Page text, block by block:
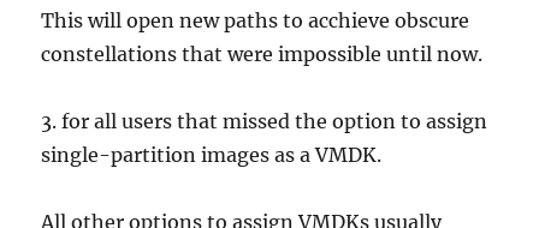
This will open new paths to acchieve obscure
constellations that were impossible until now.
3. for all users that missed the option to assign
single-partition images as a VMDK.
All other options to assign VMDKs usually